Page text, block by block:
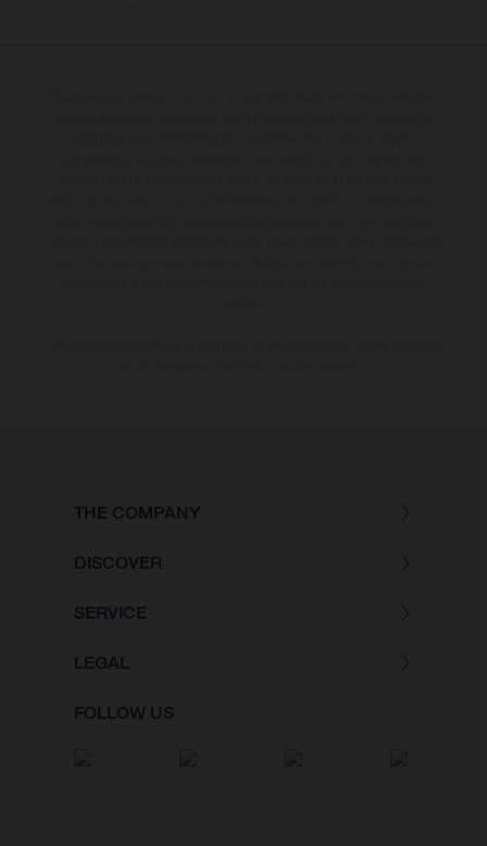
THE COMPANY
DISCOVER
SERVICE
LEGAL
FOLLOW US